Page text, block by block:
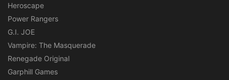
Heroscape
Power Rangers
G.I. JOE
Vampire: The Masquerade
Renegade Original
Garphill Games